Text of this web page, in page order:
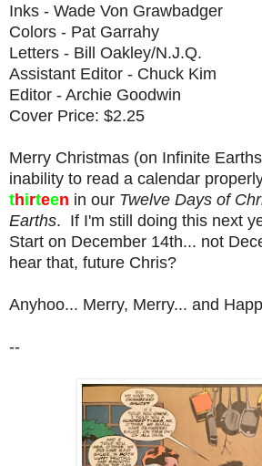
Inks - Wade Von Grawbadger
Colors - Pat Garrahy
Letters - Bill Oakley/N.J.Q.
Assistant Editor - Chuck Kim
Editor - Archie Goodwin
Cover Price: $2.25
Merry Christmas (on Infinite
inability to read a calendar
thirteen in our Twelve Days of
Earths. If I'm still doing this next
Start on December 14th... not
hear that, future Chris?
Anyhoo... Merry, Merry... and
--